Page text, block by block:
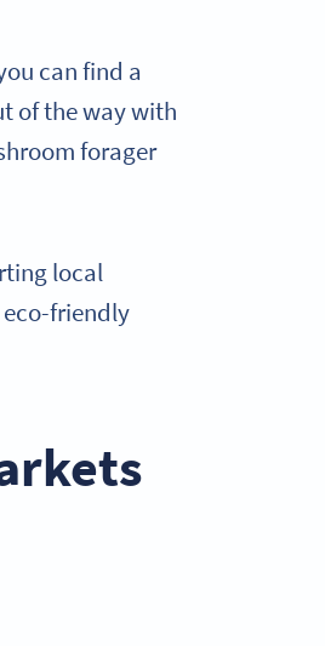
can find a
of the way with
forager
local
friendly